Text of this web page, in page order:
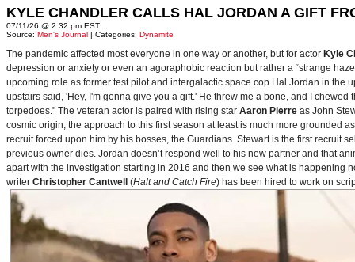
KYLE CHANDLER CALLS HAL JORDAN A GIFT
07/11/26 @ 2:32 pm EST
Source: Men's Journal | Categories: Dynamite
The pandemic affected most everyone in one way or another, but for actor Kyle
depression or anxiety or even an agoraphobic reaction but rather a “strange
upcoming role as former test pilot and intergalactic space cop Hal Jordan in the
upstairs said, 'Hey, I'm gonna give you a gift.' He threw me a bone, and I
torpedoes." The veteran actor is paired with rising star Aaron Pierre as John
cosmic origin, the approach to this first season at least is much more grounded
recruit forced upon him by his bosses, the Guardians. Stewart is the first recruit
previous owner dies. Jordan doesn’t respond well to his new partner and that
apart with the investigation starting in 2016 and then we see what is happening
writer Christopher Cantwell (Halt and Catch Fire) has been hired to work on